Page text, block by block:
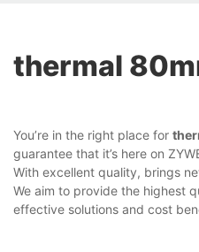
thermal
You’re in the right place for
guarantee that it’s here on
With excellent quality, brings
We aim to provide the highest
effective solutions and cost